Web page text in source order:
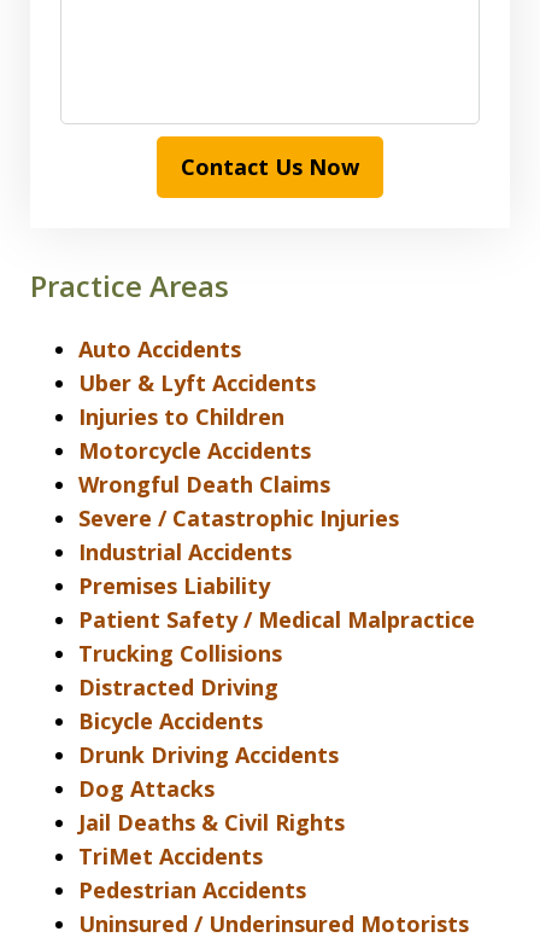
Contact Us Now
Practice Areas
Auto Accidents
Uber & Lyft Accidents
Injuries to Children
Motorcycle Accidents
Wrongful Death Claims
Severe / Catastrophic Injuries
Industrial Accidents
Premises Liability
Patient Safety / Medical Malpractice
Trucking Collisions
Distracted Driving
Bicycle Accidents
Drunk Driving Accidents
Dog Attacks
Jail Deaths & Civil Rights
TriMet Accidents
Pedestrian Accidents
Uninsured / Underinsured Motorists